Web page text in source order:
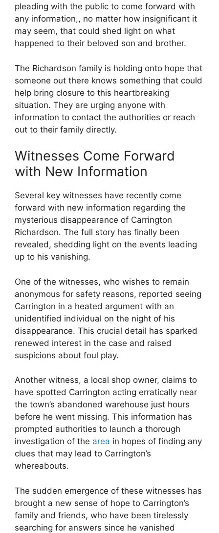
pleading⁤ with the public to come forward with
any​ information,, no matter how insignificant it
may seem, that could ⁢shed light on what
happened to their beloved ⁣son and brother.
The Richardson family is holding onto hope that
someone out there⁢ knows something that could
help⁢ bring ⁢closure ⁤to this ⁤heartbreaking
situation. ​They are urging anyone with
information to contact‍ the authorities or⁤ reach
out to their family directly.
Witnesses Come Forward
with New Information
Several key witnesses have recently come
forward with new information regarding the
mysterious disappearance of ​Carrington⁢
Richardson. The full story has finally ⁢been
⁤revealed, shedding⁢ light on the events leading⁤
up to ‌his vanishing.
One of the witnesses, who wishes to remain
anonymous for safety reasons, reported seeing
Carrington ‍in a heated argument ​with an
unidentified individual on the night ‍of his
⁢disappearance. This crucial detail has sparked
⁣renewed interest in the case and raised
suspicions about foul play.
Another witness, ​a local shop owner, claims to
have spotted Carrington acting erratically near
the town’s abandoned‍ warehouse‍ just hours
⁢before he went missing. This information has
prompted authorities to launch a thorough
investigation⁣ of the area in hopes ​of finding any
clues⁣ that may lead to Carrington’s
whereabouts.
The sudden emergence of these witnesses has
brought a new sense of hope to Carrington’s
family and friends, who have been tirelessly
searching‍ for answers since he vanished